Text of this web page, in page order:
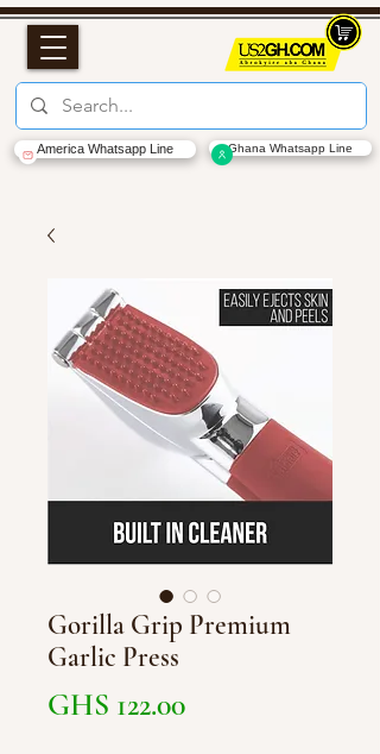
America Whatsapp Line Ghana Whatsapp Line
Gorilla Grip Premium
Garlic Press
GHS 122.00Price